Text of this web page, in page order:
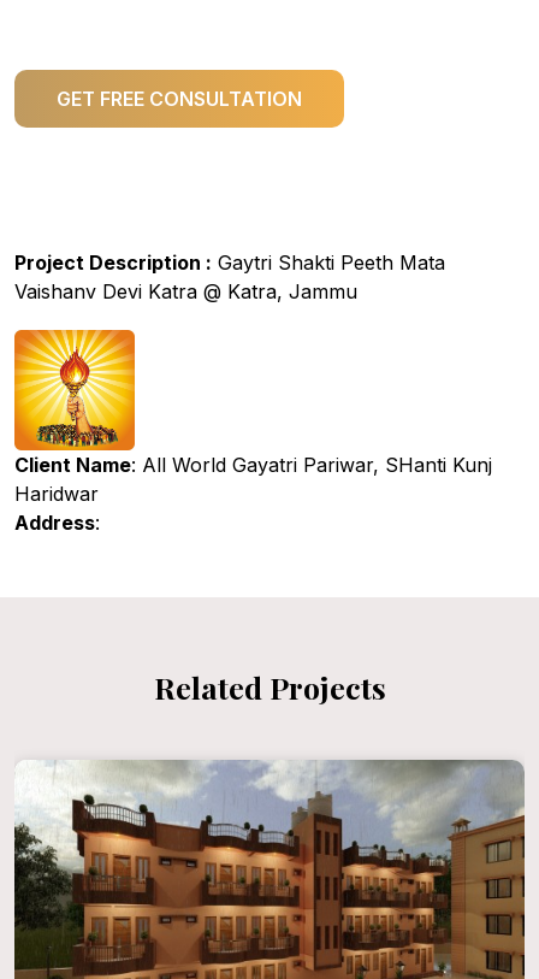
GET FREE CONSULTATION
Project Description : Gaytri Shakti Peeth Mata
Vaishanv Devi Katra @ Katra, Jammu
Client Name: All World Gayatri Pariwar, SHanti Kunj
Haridwar
Address:
Related Projects